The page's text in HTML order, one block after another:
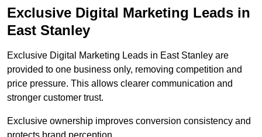
Exclusive Digital Marketing Leads in
East Stanley
Exclusive Digital Marketing Leads in East Stanley are
provided to one business only, removing competition and
price pressure. This allows clearer communication and
stronger customer trust.
Exclusive ownership improves conversion consistency and